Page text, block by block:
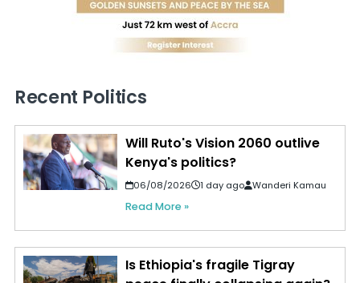
Recent Politics
Will Ruto's Vision 2060 outlive
Kenya's politics?
06/08/2026 1 day ago Wanderi Kamau
Read More »
Is Ethiopia's fragile Tigray